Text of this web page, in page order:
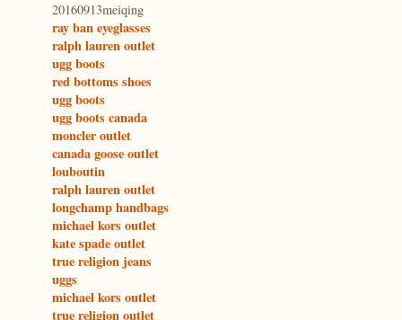
20160913meiqing
ray ban eyeglasses
ralph lauren outlet
ugg boots
red bottoms shoes
ugg boots
ugg boots canada
moncler outlet
canada goose outlet
louboutin
ralph lauren outlet
longchamp handbags
michael kors outlet
kate spade outlet
true religion jeans
uggs
michael kors outlet
true religion outlet